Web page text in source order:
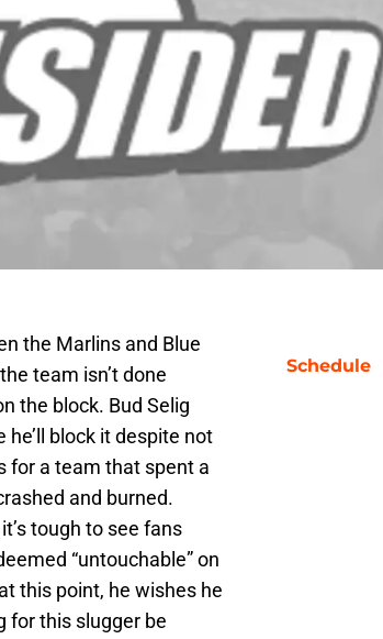
the Marlins and Blue
team isn’t done
the block. Bud Selig
he’ll block it despite not
for a team that spent a
and burned.
tough to see fans
“untouchable” on
this point, he wishes he
for this slugger be
Schedule